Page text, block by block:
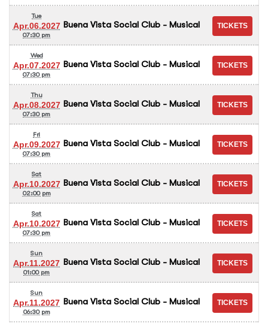
Tue
Apr.06.2027
07:30 pm
Buena Vista Social Club - Musical
Wed
Apr.07.2027
07:30 pm
Buena Vista Social Club - Musical
Thu
Apr.08.2027
07:30 pm
Buena Vista Social Club - Musical
Fri
Apr.09.2027
07:30 pm
Buena Vista Social Club - Musical
Sat
Apr.10.2027
02:00 pm
Buena Vista Social Club - Musical
Sat
Apr.10.2027
07:30 pm
Buena Vista Social Club - Musical
Sun
Apr.11.2027
01:00 pm
Buena Vista Social Club - Musical
Sun
Apr.11.2027
06:30 pm
Buena Vista Social Club - Musical